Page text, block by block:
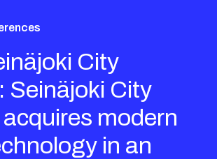
City
Seinäjoki City
modern
in an